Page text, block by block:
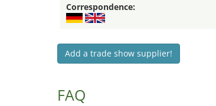
Correspondence:
Add a trade show supplier!
FAQ